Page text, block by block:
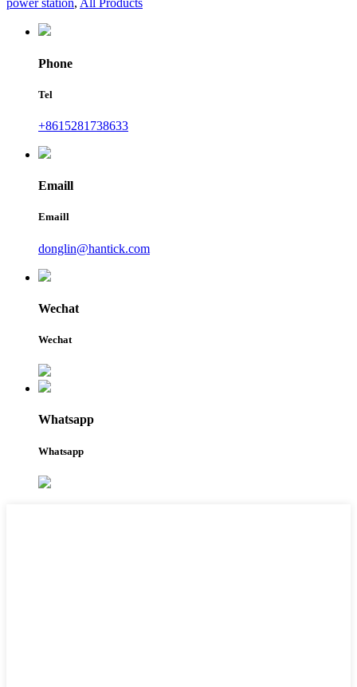
power station, All Products
Phone
Tel
+8615281738633
Emaill
Emaill
donglin@hantick.com
Wechat
Wechat
Whatsapp
Whatsapp